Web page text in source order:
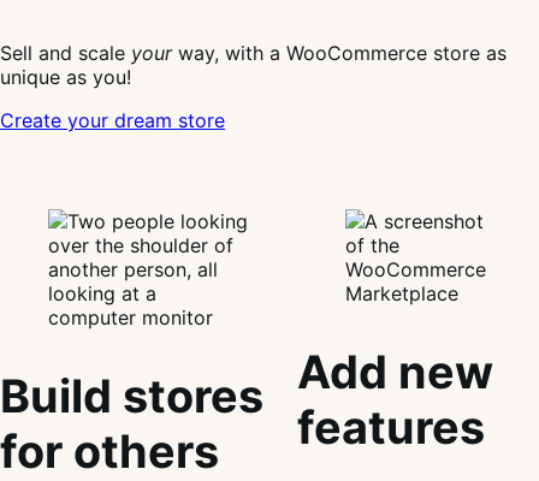
Sell and scale yourway, with a WooCommerce store as
unique as you!
Create your dream store
Build stores
for others
Add new
features